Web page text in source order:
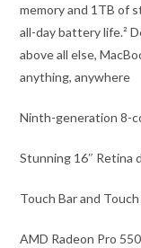
memory and 1TB of
all-day battery life.²
above all else,
anything, anywhere
Ninth-generation 8-
Stunning 16″ Retina
Touch Bar and
AMD Radeon Pro